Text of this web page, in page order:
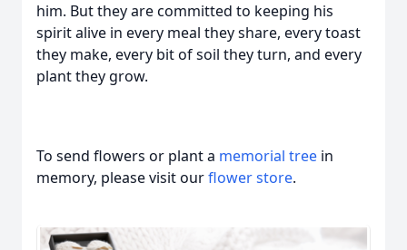
him. But they are committed to keeping his
spirit alive in every meal they share, every toast
they make, every bit of soil they turn, and every
plant they grow.
To send flowers or plant a memorial tree in
memory, please visit ourflower store.